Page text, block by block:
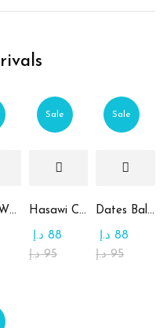
Whole Wheat Mamoul without Sugar
Sale
Hasawi Cookies with Dates
95 د.إ
88 د.إ
Sale
Dates Ball with Tahina
95 د.إ
88 د.إ